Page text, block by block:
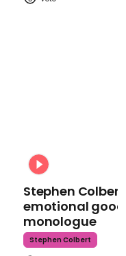
Stephen
emotional
monologue
Stephen Colbert